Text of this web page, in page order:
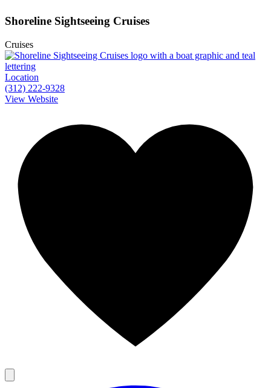
Shoreline Sightseeing Cruises
Cruises
Location
(312) 222-9328
View Website